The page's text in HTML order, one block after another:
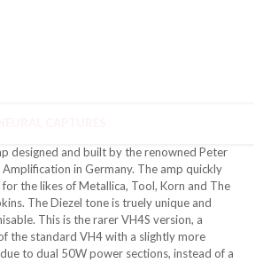
designed and built by the renowned Peter
in Germany. The amp quickly
the likes of Metallica, Tool, Korn and The
The Diezel tone is truely unique and
This is the rarer VH4S version, a
the standard VH4 with a slightly more
to dual 50W power sections, instead of a